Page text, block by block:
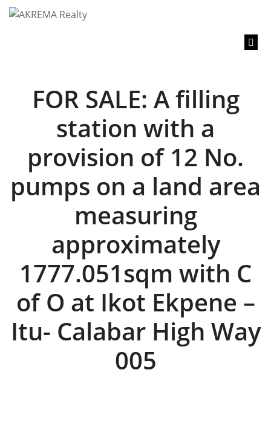
content
FOR SALE: A filling
station with a
provision of 12 No.
pumps on a land area
measuring
approximately
1777.051sqm with C
of O at Ikot Ekpene –
Itu- Calabar High Way
005